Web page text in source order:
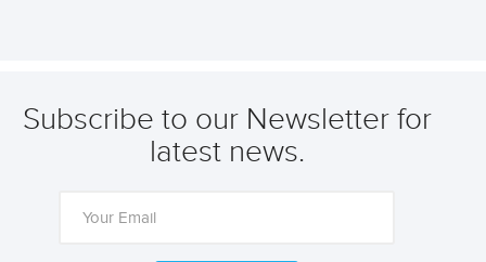
Subscribe to our Newsletter for
latest news.